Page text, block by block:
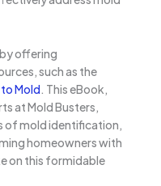
offering
such as the
Mold . This eBook,
at Mold Busters,
of mold identification,
homeowners with
on this formidable